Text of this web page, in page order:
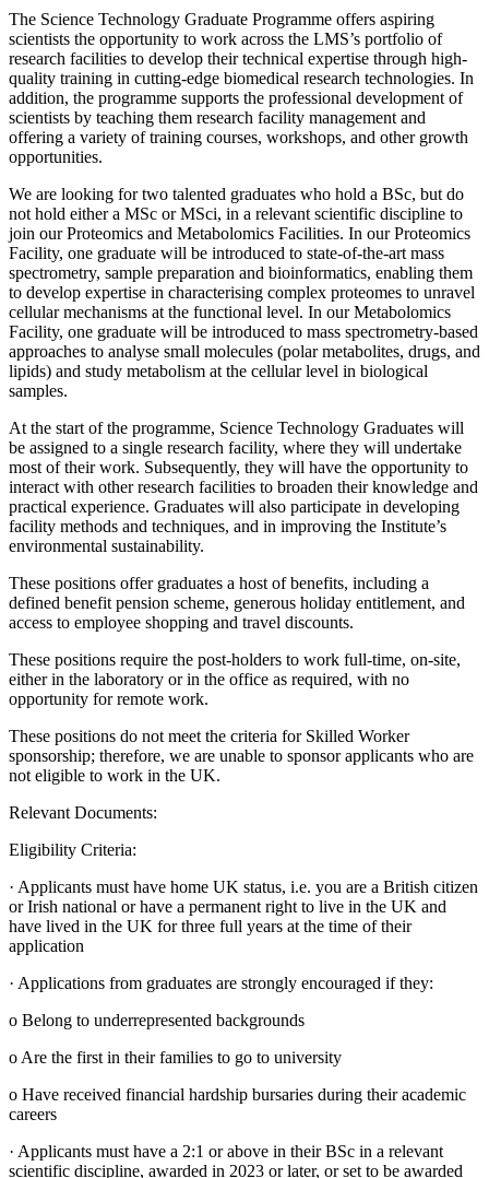
The Science Technology Graduate Programme offers aspiring
scientists the opportunity to work across the LMS’s portfolio of
research facilities to develop their technical expertise through high-
quality training in cutting-edge biomedical research technologies. In
addition, the programme supports the professional development of
scientists by teaching them research facility management and
offering a variety of training courses, workshops, and other growth
opportunities.
We are looking for two talented graduates who hold a BSc, but do
not hold either a MSc or MSci, in a relevant scientific discipline to
join our Proteomics and Metabolomics Facilities. In our Proteomics
Facility, one graduate will be introduced to state-of-the-art mass
spectrometry, sample preparation and bioinformatics, enabling them
to develop expertise in characterising complex proteomes to unravel
cellular mechanisms at the functional level. In our Metabolomics
Facility, one graduate will be introduced to mass spectrometry-based
approaches to analyse small molecules (polar metabolites, drugs, and
lipids) and study metabolism at the cellular level in biological
samples.
At the start of the programme, Science Technology Graduates will
be assigned to a single research facility, where they will undertake
most of their work. Subsequently, they will have the opportunity to
interact with other research facilities to broaden their knowledge and
practical experience. Graduates will also participate in developing
facility methods and techniques, and in improving the Institute’s
environmental sustainability.
These positions offer graduates a host of benefits, including a
defined benefit pension scheme, generous holiday entitlement, and
access to employee shopping and travel discounts.
These positions require the post-holders to work full-time, on-site,
either in the laboratory or in the office as required, with no
opportunity for remote work.
These positions do not meet the criteria for Skilled Worker
sponsorship; therefore, we are unable to sponsor applicants who are
not eligible to work in the UK.
Relevant Documents:
Eligibility Criteria:
· Applicants must have home UK status, i.e. you are a British citizen
or Irish national or have a permanent right to live in the UK and
have lived in the UK for three full years at the time of their
application
· Applications from graduates are strongly encouraged if they:
o Belong to underrepresented backgrounds
o Are the first in their families to go to university
o Have received financial hardship bursaries during their academic
careers
· Applicants must have a 2:1 or above in their BSc in a relevant
scientific discipline, awarded in 2023 or later, or set to be awarded